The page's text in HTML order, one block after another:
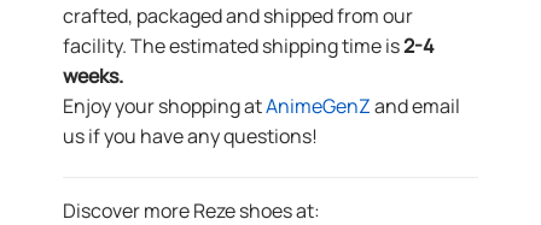
crafted, packaged and shipped from our
facility. The estimated shipping time is2-4
weeks.
Enjoy your shopping atAnimeGenZand email
us if you have any questions!
Discover more Reze shoes at: